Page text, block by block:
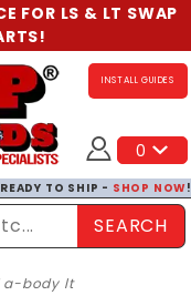
FOR LS & LT SWAP
INSTALL GUIDES
0
TO SHIP - SHOP NOW
Term
SEARCH
a-body lt